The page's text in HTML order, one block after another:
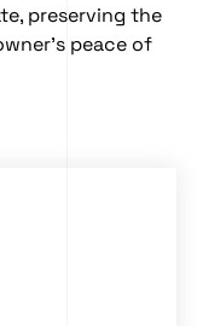
preserving the
peace of